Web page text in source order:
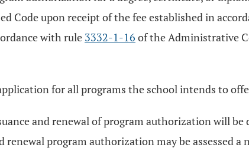
Code upon receipt of the fee established in
with rule 3332-1-16 of the Administrative
for all programs the school intends to
and renewal of program authorization will
program authorization may be assessed a